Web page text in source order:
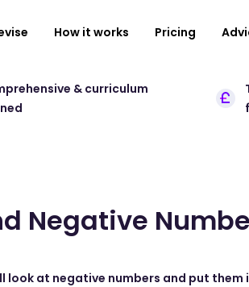
How it works Pricing
& curriculum
Negative
look at negative numbers and put them